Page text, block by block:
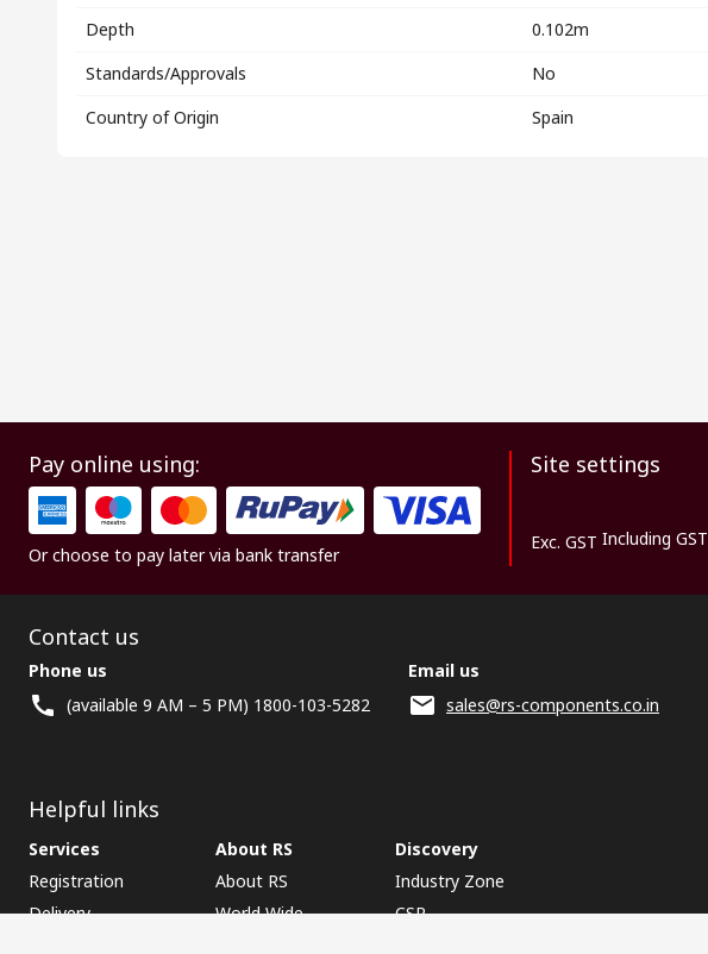
Depth
0.102m
Standards/Approvals
No
Country of Origin
Spain
Pay online using:
Or choose to pay later via bank transfer
Site settings
Exc. GST Including GST
Contact us
Phone us
(available 9 AM – 5 PM) 1800-103-5282
Email us
sales@rs-components.co.in
Helpful links
Services
Registration
Delivery
About RS
About RS
World Wide
Discovery
Industry Zone
CSR